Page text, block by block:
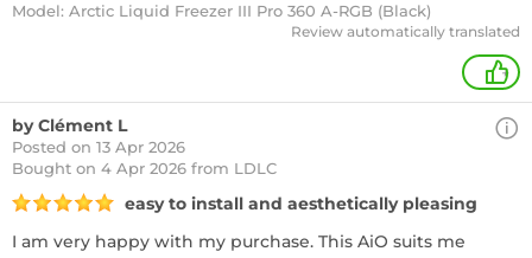
Model: Arctic Liquid Freezer III Pro 360 A-RGB (Black)
Review automatically translated
+
by Clément L
Posted on 13 Apr 2026
Bought on 4 Apr 2026 from LDLC
easy to install and aesthetically pleasing
I am very happy with my purchase. This AiO suits me